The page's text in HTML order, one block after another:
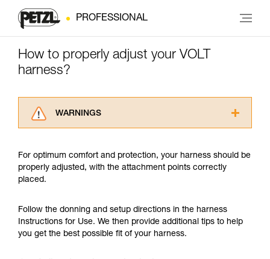
PROFESSIONAL
How to properly adjust your VOLT
harness?
WARNINGS
advice itself. You must have already read and
understood the information in the Instructions
Mastering these techniques requires specific
training. Work with a professional to confirm
your ability to perform these techniques safely
For optimum comfort and protection, your harness should be
properly adjusted, with the attachment points correctly
placed.
Follow the donning and setup directions in the harness
Instructions for Use. We then provide additional tips to help
you get the best possible fit of your harness.